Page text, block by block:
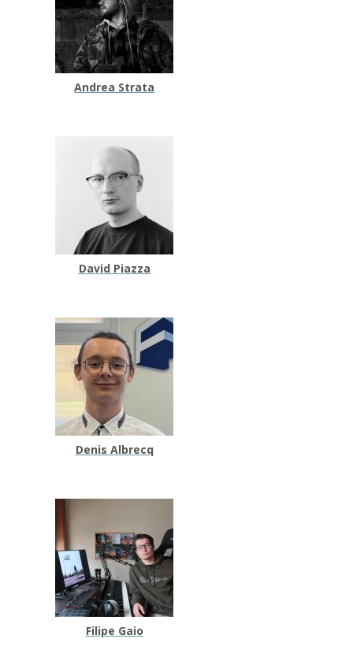
Andrea Strata
David Piazza
Denis Albrecq
Filipe Gaio